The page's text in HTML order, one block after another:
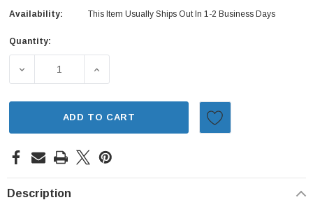
Availability:
This Item Usually Ships Out In 1-2 Business Days
Current
Quantity:
DECREASE QUANTITY OF MOLDING - FRONT DOOR,
INCREASE QUANTITY OF MOLDING -
ADD TO CART
Description